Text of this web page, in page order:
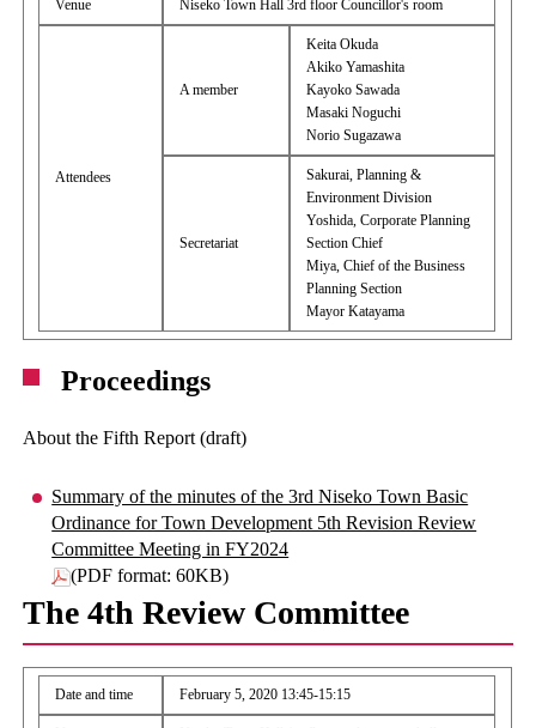
Venue Niseko Town Hall 3rd floor Councillor's room
Attendees
A member
Keita Okuda
Akiko Yamashita
Kayoko Sawada
Masaki Noguchi
Norio Sugazawa
Secretariat
Sakurai, Planning &
Environment Division
Yoshida, Corporate Planning
Section Chief
Miya, Chief of the Business
Planning Section
Mayor Katayama
Proceedings
About the Fifth Report (draft)
Summary of the minutes of the 3rd Niseko Town Basic
Ordinance for Town Development 5th Revision Review
Committee Meeting in FY2024
(PDF format: 60KB)
The 4th Review Committee
Date and time February 5, 2020 13:45-15:15